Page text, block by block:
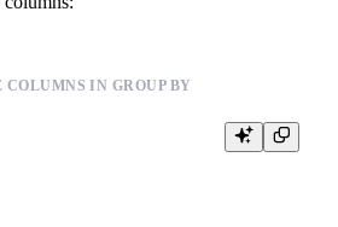
IN GROUP BY